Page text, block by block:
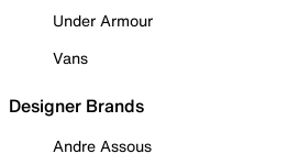
Under Armour
Vans
Designer Brands
Andre Assous